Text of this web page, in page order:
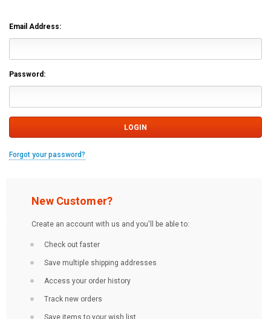
Email Address:
Password:
Forgot your password?
New Customer?
Create an account with us and you'll be able to:
Check out faster
Save multiple shipping addresses
Access your order history
Track new orders
Save items to your wish list